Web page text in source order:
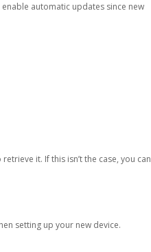
automatic updates since new
it. If this isn’t the case, you can
setting up your new device.